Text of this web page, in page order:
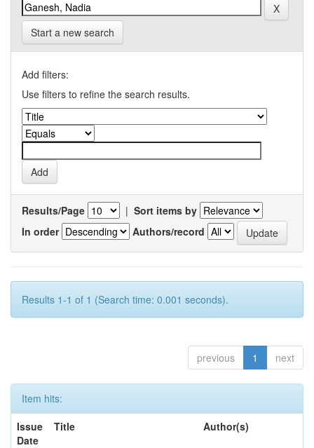
Start a new search
Add filters:
Use filters to refine the search results.
Results/Page | Sort items by
In order
Authors/record
Results 1-1 of 1 (Search time: 0.001 seconds).
previous 1 next
Item hits:
Issue
Date
Title Author(s)